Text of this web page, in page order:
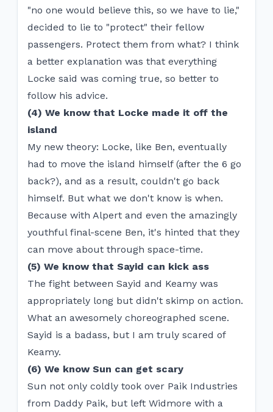
"no one would believe this, so we have to lie,"
decided to lie to "protect" their fellow
passengers. Protect them from what? I think
a better explanation was that everything
Locke said was coming true, so better to
follow his advice.
(4) We know that Locke made it off the
island
My new theory: Locke, like Ben, eventually
had to move the island himself (after the 6 go
back?), and as a result, couldn't go back
himself. But what we don't know is when.
Because with Alpert and even the amazingly
youthful final-scene Ben, it's hinted that they
can move about through space-time.
(5) We know that Sayid can kick ass
The fight between Sayid and Keamy was
appropriately long but didn't skimp on action.
What an awesomely choreographed scene.
Sayid is a badass, but I am truly scared of
Keamy.
(6) We know Sun can get scary
Sun not only coldly took over Paik Industries
from Daddy Paik, but left Widmore with a